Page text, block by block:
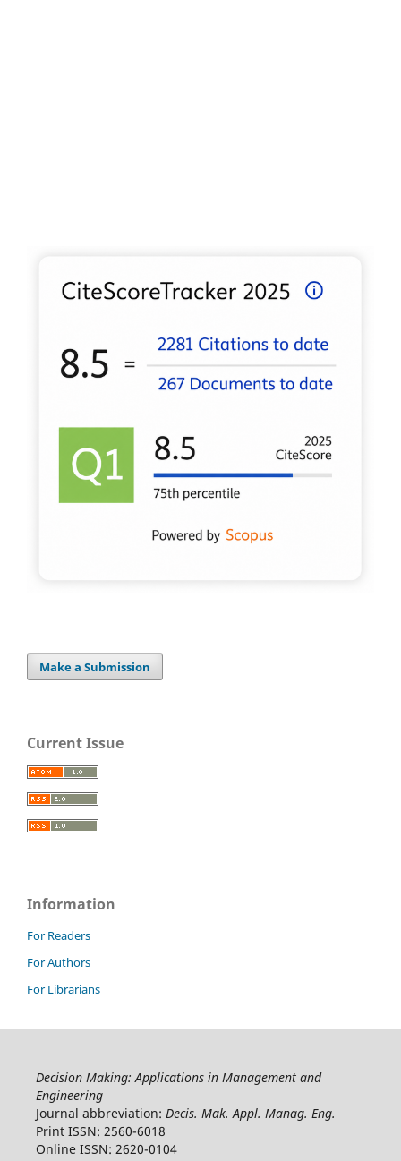
Make a Submission
Current Issue
Information
For Readers
For Authors
For Librarians
Decision Making: Applications in Management and
Engineering
Journal abbreviation: Decis. Mak. Appl. Manag. Eng.
Print ISSN: 2560-6018
Online ISSN: 2620-0104